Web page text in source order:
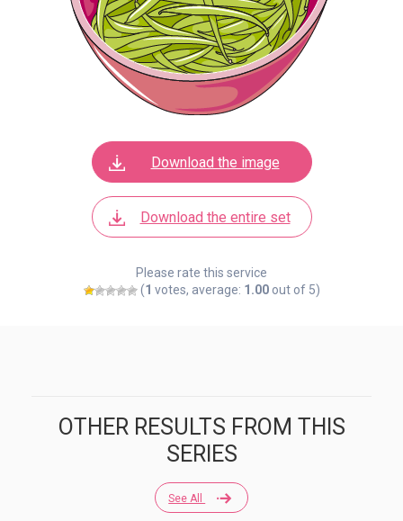
Download the image
Download the entire set
Please rate this service
(1 votes, average: 1.00out of 5)
See All
OTHER RESULTS FROM THIS
SERIES